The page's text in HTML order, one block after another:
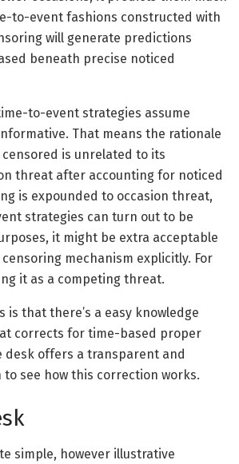
to-event fashions constructed with
will generate predictions
beneath precise noticed
to-event strategies assume
That means the rationale
is unrelated to its
threat after accounting for noticed
is expounded to occasion threat,
strategies can turn out to be
it might be extra acceptable
mechanism explicitly. For
it as a competing threat.
is that there’s a easy knowledge
corrects for time-based proper
desk offers a transparent and
see how this correction works.
simple, however illustrative